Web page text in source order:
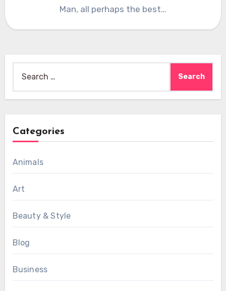
Man, all perhaps the best…
for:
Categories
Animals
Art
Beauty & Style
Blog
Business